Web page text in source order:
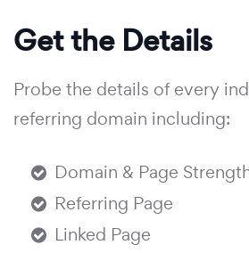
Get the Details
Probe the details of every
referring domain including:
Domain & Page
Referring Page
Linked Page